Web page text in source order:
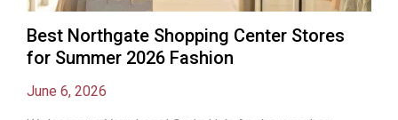
Best Northgate Shopping Center Stores
for Summer 2026 Fashion
June 6, 2026